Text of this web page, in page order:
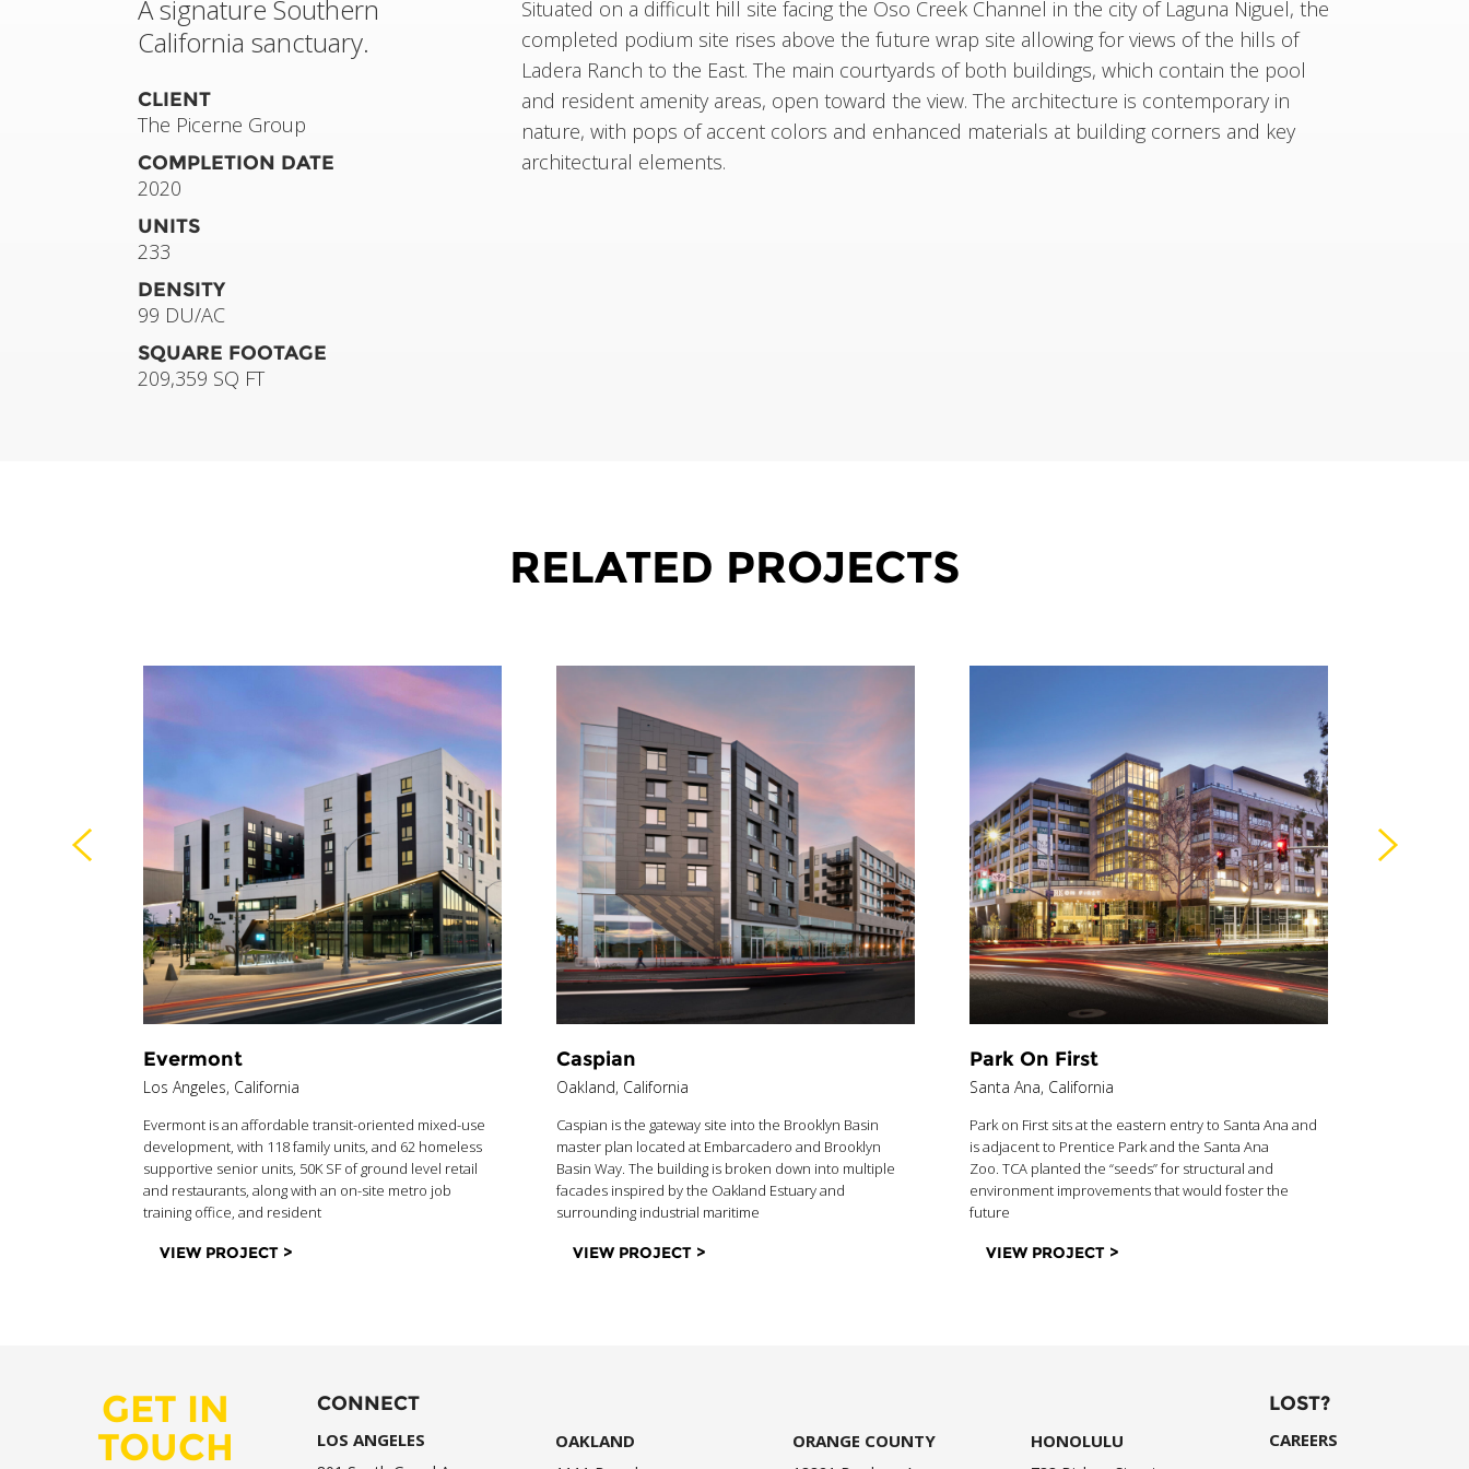
A signature Southern
California sanctuary.
CLIENT
The Picerne Group
COMPLETION DATE
2020
UNITS
233
DENSITY
99 DU/AC
SQUARE FOOTAGE
209,359 SQ FT
Situated on a difficult hill site facing the Oso Creek Channel in the city of Laguna Niguel, the
completed podium site rises above the future wrap site allowing for views of the hills of
Ladera Ranch to the East. The main courtyards of both buildings, which contain the pool
and resident amenity areas, open toward the view. The architecture is contemporary in
nature, with pops of accent colors and enhanced materials at building corners and key
architectural elements.
RELATED PROJECTS
Evermont
Los Angeles, California
Evermont is an affordable transit-oriented mixed-use
development, with 118 family units, and 62 homeless
supportive senior units, 50K SF of ground level retail
and restaurants, along with an on-site metro job
training office, and resident
VIEW PROJECT >
Caspian
Oakland, California
Caspian is the gateway site into the Brooklyn Basin
master plan located at Embarcadero and Brooklyn
Basin Way. The building is broken down into multiple
facades inspired by the Oakland Estuary and
surrounding industrial maritime
VIEW PROJECT >
Park On First
Santa Ana, California
Park on First sits at the eastern entry to Santa Ana and
is adjacent to Prentice Park and the Santa Ana
Zoo. TCA planted the “seeds” for structural and
environment improvements that would foster the
future
VIEW PROJECT >
GET IN
TOUCH
CONNECT
LOS ANGELES OAKLAND ORANGE COUNTY HONOLULU
LOST?
CAREERS